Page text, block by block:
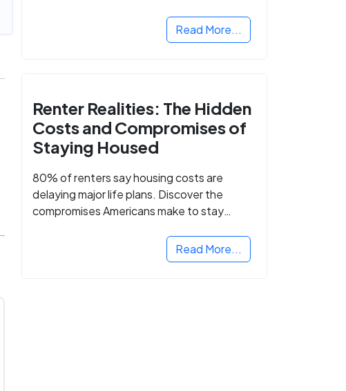
Read More...
Renter Realities: The Hidden
Costs and Compromises of
Staying Housed
80% of renters say housing costs are
delaying major life plans. Discover the
compromises Americans make to stay
Read More...